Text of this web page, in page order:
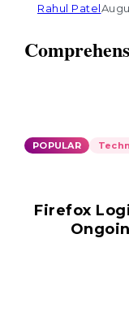
POPULAR
Firefox
Rahul Patel